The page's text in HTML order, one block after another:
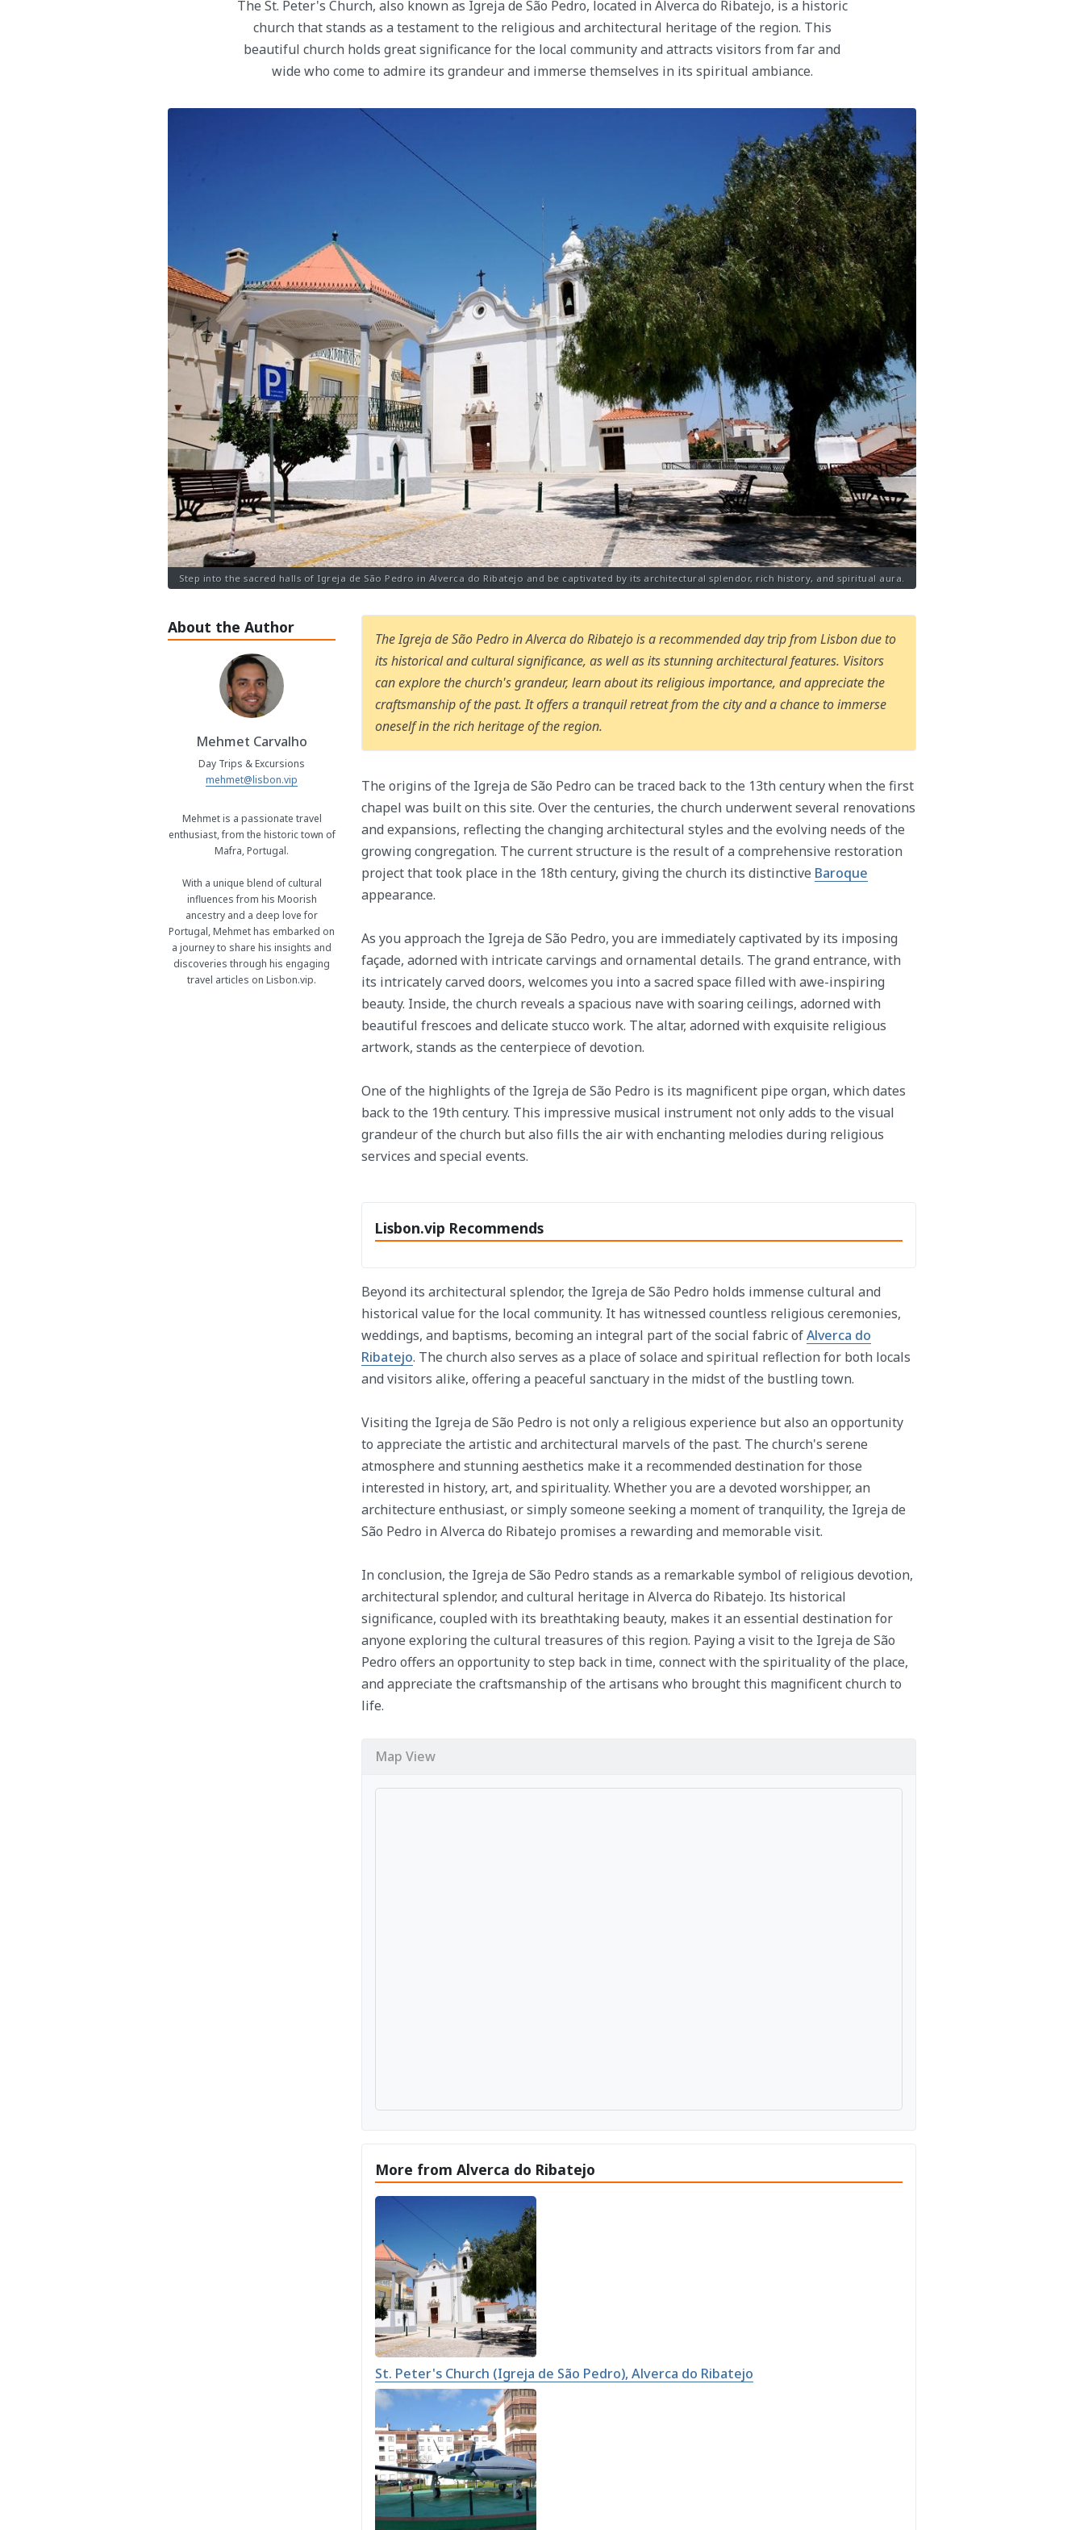
The St. Peter's Church, also known as Igreja de São Pedro, located in Alverca do Ribatejo, is a historic
church that stands as a testament to the religious and architectural heritage of the region. This
beautiful church holds great significance for the local community and attracts visitors from far and
wide who come to admire its grandeur and immerse themselves in its spiritual ambiance.
Step into the sacred halls of Igreja de São Pedro in Alverca do Ribatejo and be captivated by its architectural splendor, rich history, and spiritual aura.
About the Author
Mehmet Carvalho
Day Trips & Excursions
mehmet@lisbon.vip
Mehmet is a passionate travel
enthusiast, from the historic town of
Mafra, Portugal.
With a unique blend of cultural
influences from his Moorish
ancestry and a deep love for
Portugal, Mehmet has embarked on
a journey to share his insights and
discoveries through his engaging
travel articles on Lisbon.vip.
The Igreja de São Pedro in Alverca do Ribatejo is a recommended day trip from Lisbon due to
its historical and cultural significance, as well as its stunning architectural features. Visitors
can explore the church's grandeur, learn about its religious importance, and appreciate the
craftsmanship of the past. It offers a tranquil retreat from the city and a chance to immerse
oneself in the rich heritage of the region.
The origins of the Igreja de São Pedro can be traced back to the 13th century when the first
chapel was built on this site. Over the centuries, the church underwent several renovations
and expansions, reflecting the changing architectural styles and the evolving needs of the
growing congregation. The current structure is the result of a comprehensive restoration
project that took place in the 18th century, giving the church its distinctive Baroque
appearance.
As you approach the Igreja de São Pedro, you are immediately captivated by its imposing
façade, adorned with intricate carvings and ornamental details. The grand entrance, with
its intricately carved doors, welcomes you into a sacred space filled with awe-inspiring
beauty. Inside, the church reveals a spacious nave with soaring ceilings, adorned with
beautiful frescoes and delicate stucco work. The altar, adorned with exquisite religious
artwork, stands as the centerpiece of devotion.
One of the highlights of the Igreja de São Pedro is its magnificent pipe organ, which dates
back to the 19th century. This impressive musical instrument not only adds to the visual
grandeur of the church but also fills the air with enchanting melodies during religious
services and special events.
Lisbon.vip Recommends
Beyond its architectural splendor, the Igreja de São Pedro holds immense cultural and
historical value for the local community. It has witnessed countless religious ceremonies,
weddings, and baptisms, becoming an integral part of the social fabric ofAlverca do
Ribatejo. The church also serves as a place of solace and spiritual reflection for both locals
and visitors alike, offering a peaceful sanctuary in the midst of the bustling town.
Visiting the Igreja de São Pedro is not only a religious experience but also an opportunity
to appreciate the artistic and architectural marvels of the past. The church's serene
atmosphere and stunning aesthetics make it a recommended destination for those
interested in history, art, and spirituality. Whether you are a devoted worshipper, an
architecture enthusiast, or simply someone seeking a moment of tranquility, the Igreja de
São Pedro in Alverca do Ribatejo promises a rewarding and memorable visit.
In conclusion, the Igreja de São Pedro stands as a remarkable symbol of religious devotion,
architectural splendor, and cultural heritage in Alverca do Ribatejo. Its historical
significance, coupled with its breathtaking beauty, makes it an essential destination for
anyone exploring the cultural treasures of this region. Paying a visit to the Igreja de São
Pedro offers an opportunity to step back in time, connect with the spirituality of the place,
and appreciate the craftsmanship of the artisans who brought this magnificent church to
life.
Map View
More from Alverca do Ribatejo
St. Peter's Church (Igreja de São Pedro), Alverca do Ribatejo